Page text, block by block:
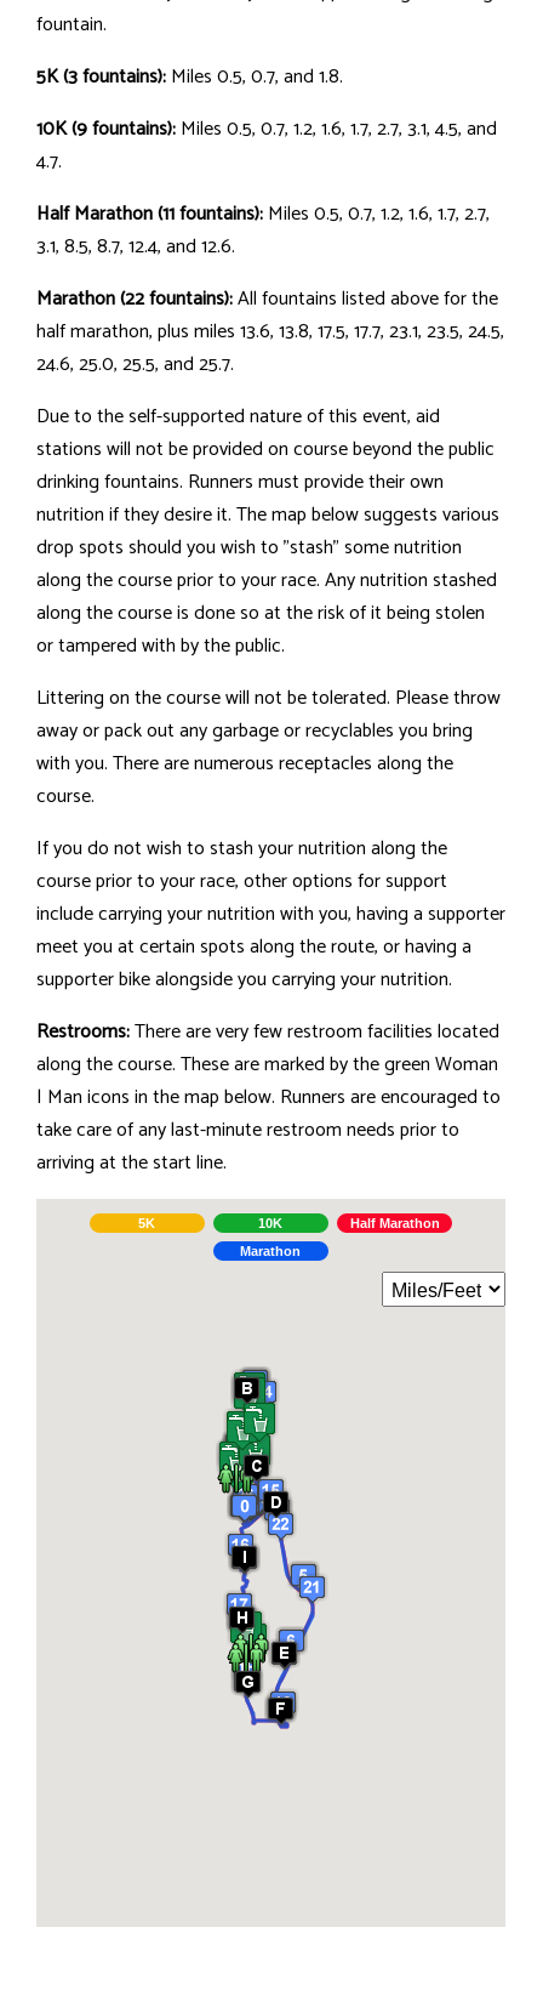
fountain.
5K (3 fountains):Miles 0.5, 0.7, and 1.8.
10K (9 fountains):Miles 0.5, 0.7, 1.2, 1.6, 1.7, 2.7, 3.1, 4.5, and
4.7.
Half Marathon (11 fountains):Miles 0.5, 0.7, 1.2, 1.6, 1.7, 2.7,
3.1, 8.5, 8.7, 12.4, and 12.6.
Marathon (22 fountains):All fountains listed above for the
half marathon, plus miles 13.6, 13.8, 17.5, 17.7, 23.1, 23.5, 24.5,
24.6, 25.0, 25.5, and 25.7.
Due to the self-supported nature of this event, aid
stations will not be provided on course beyond the public
drinking fountains. Runners must provide their own
nutrition if they desire it. The map below suggests various
drop spots should you wish to "stash" some nutrition
along the course prior to your race. Any nutrition stashed
along the course is done so at the risk of it being stolen
or tampered with by the public.
Littering on the course will not be tolerated. Please throw
away or pack out any garbage or recyclables you bring
with you. There are numerous receptacles along the
course.
If you do not wish to stash your nutrition along the
course prior to your race, other options for support
include carrying your nutrition with you, having a supporter
meet you at certain spots along the route, or having a
supporter bike alongside you carrying your nutrition.
Restrooms:There are very few restroom facilities located
along the course. These are marked by the green Woman
| Man icons in the map below. Runners are encouraged to
take care of any last-minute restroom needs prior to
arriving at the start line.